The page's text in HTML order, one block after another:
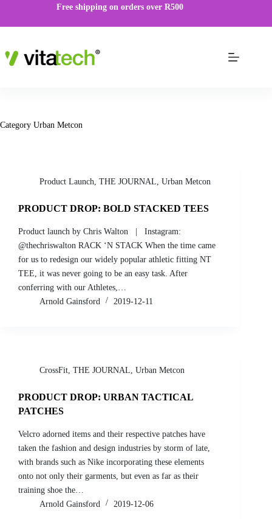
Free shipping on orders over R500
Category Urban Metcon
Product Launch, THE JOURNAL, Urban Metcon
PRODUCT DROP: BOLD STACKED TEES
Product launch by Chris Walton | Instagram:
@thechriswalton RACK ‘N STACK When the time came
for us to redesign our widely popular athletic fitting NT
TEE, it was never going to be an easy task. After
conferring with our Athletes,…
Arnold Gainsford
2019-12-11
CrossFit THE JOURNAL Urban Metcon
PRODUCT DROP: URBAN TACTICAL
PATCHES
Velcro adorned items and their respective patches have
taken the fashion and design industries by storm of late,
with brands such as Nike incorporating these elements
onto not only their garments, but even as far as their
training shoe the…
Arnold Gainsford
2019-12-06